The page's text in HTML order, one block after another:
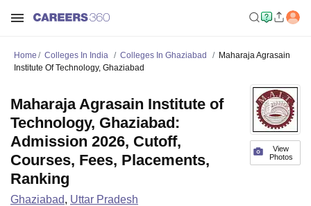
Home Colleges In India Colleges In Ghaziabad
Maharaja Agrasain
Institute Of Technology, Ghaziabad
View
Photos
Maharaja Agrasain Institute of
Technology, Ghaziabad:
Admission 2026, Cutoff,
Courses, Fees, Placements,
Ranking
Ghaziabad, Uttar Pradesh